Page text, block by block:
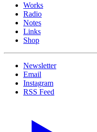
Works
Radio
Notes
Links
Shop
Newsletter
Email
Instagram
RSS Feed